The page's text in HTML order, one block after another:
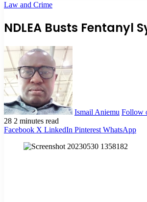
Law and Crime
NDLEA Busts Fentanyl
Ismail Aniemu Follow
28 2 minutes read
Facebook X LinkedIn Pinterest WhatsApp